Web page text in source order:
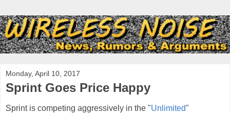
Monday, April 10, 2017
Sprint Goes Price Happy
Sprint is competing aggressively in the "Unlimited"